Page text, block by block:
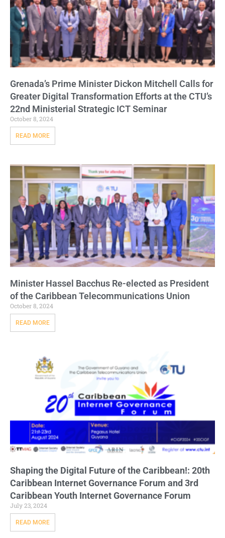
Grenada’s Prime Minister Dickon Mitchell Calls for
Greater Digital Transformation Efforts at the CTU’s
22nd Ministerial Strategic ICT Seminar
October 8, 2024
READ MORE
Minister Hassel Bacchus Re-elected as President
of the Caribbean Telecommunications Union
October 8, 2024
READ MORE
Shaping the Digital Future of the Caribbean!: 20th
Caribbean Internet Governance Forum and 3rd
Caribbean Youth Internet Governance Forum
July 23, 2024
READ MORE